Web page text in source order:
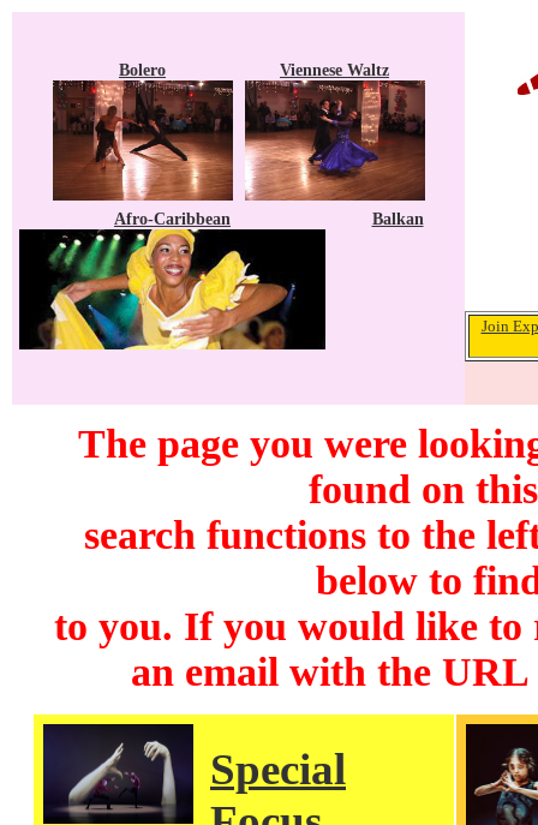
Bolero Viennese Waltz
Afro-Caribbean Balkan
Join
The page you were
found on
search functions to the
below to
to you. If you would like to
an email with the
Special